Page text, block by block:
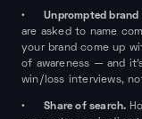
•Unprompted
are asked to name
your brand come up
of awareness — and
win/loss interviews,
•Share of search.